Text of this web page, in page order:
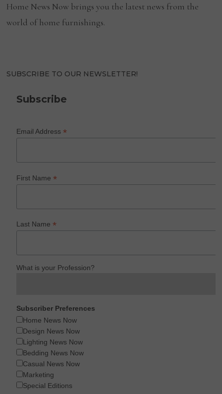
Home News Now brings you the latest news from the
world of home furnishings.
SUBSCRIBE TO OUR NEWSLETTER!
Subscribe
Email Address*
First Name*
Last Name*
What is your Profession?
Subscriber Preferences
Home News Now
Design News Now
Lighting News Now
Bedding News Now
Casual News Now
Marketing
Special Editions